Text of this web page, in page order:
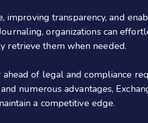
transparency, and
organizations can
retrieve them when needed.
ahead of legal and compliance
numerous advantages,
a competitive edge.